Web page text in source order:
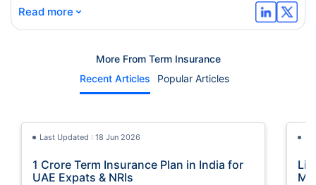
Read more ⌄
More From Term Insurance
Recent Articles
Popular Articles
Last Updated : 18 Jun 2026
1 Crore Term Insurance Plan in India for
UAE Expats & NRIs